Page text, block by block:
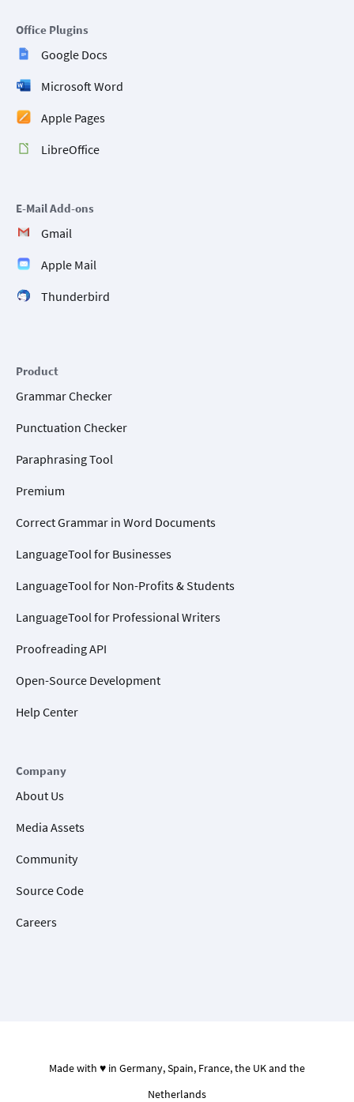
Office Plugins
Google Docs
Microsoft Word
Apple Pages
LibreOffice
E-Mail Add-ons
Gmail
Apple Mail
Thunderbird
Product
Grammar Checker
Punctuation Checker
Paraphrasing Tool
Premium
Correct Grammar in Word Documents
LanguageTool for Businesses
LanguageTool for Non-Profits & Students
LanguageTool for Professional Writers
Proofreading API
Open-Source Development
Help Center
Company
About Us
Media Assets
Community
Source Code
Careers
Made with ♥ in Germany, Spain, France, the UK and the
Netherlands